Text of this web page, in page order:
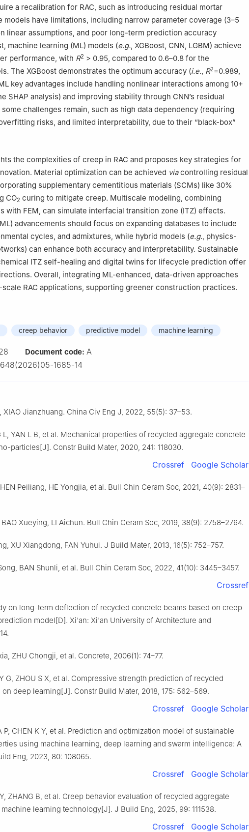
a recalibration for RAC, such as introducing residual mortar
have limitations, including narrow parameter coverage (3–5
linear assumptions, and poor long-term prediction accuracy
machine learning (ML) models (e.g., XGBoost, CNN, LGBM) achieve
performance, with R2 > 0.95, compared to 0.6–0.8 for the
The XGBoost demonstrates the optimum accuracy (i.e., R2=0.989,
key advantages include handling nonlinear interactions among 10+
SHAP analysis) and improving stability through CNN’s residual
challenges remain, such as high data dependency (requiring
risks, and limited interpretability, due to their “black-box”
the complexities of creep in RAC and proposes key strategies for
Material optimization can be achieved viacontrolling residual
supplementary cementitious materials (SCMs) like 30%
CO2 curing to mitigate creep. Multiscale modeling, combining
with FEM, can simulate interfacial transition zone (ITZ) effects.
advancements should focus on expanding databases to include
cycles, and admixtures, while hybrid models (e.g., physics-
can enhance both accuracy and interpretability. Sustainable
ITZ self-healing and digital twins for lifecycle prediction offer
Overall, integrating ML-enhanced, data-driven approaches
RAC applications, supporting greener construction practices.
creep behavior predictive model machine learning
Document code: A
1685-14
XIAO Jianzhuang. China Civ Eng J, 2022, 55(5): 37–53.
L, YAN L B, et al. Mechanical properties of recycled aggregate concrete
particles[J]. Constr Build Mater, 2020, 241: 118030.
Crossref Google Scholar
Peiliang, HE Yongjia, et al. Bull Chin Ceram Soc, 2021, 40(9): 2831–
Xueying, LI Aichun. Bull Chin Ceram Soc, 2019, 38(9): 2758–2764.
XU Xiangdong, FAN Yuhui. J Build Mater, 2013, 16(5): 752–757.
BAN Shunli, et al. Bull Chin Ceram Soc, 2022, 41(10): 3445–3457.
Crossref
on long-term deflection of recycled concrete beams based on creep
model[D]. Xi'an: Xi'an University of Architecture and
ZHU Chongji, et al. Concrete, 2006(1): 74–77.
G, ZHOU S X, et al. Compressive strength prediction of recycled
deep learning[J]. Constr Build Mater, 2018, 175: 562–569.
Crossref Google Scholar
P, CHEN K Y, et al. Prediction and optimization model of sustainable
using machine learning, deep learning and swarm intelligence: A
Eng, 2023, 80: 108065.
Crossref Google Scholar
ZHANG B, et al. Creep behavior evaluation of recycled aggregate
learning technology[J]. J Build Eng, 2025, 99: 111538.
Crossref Google Scholar